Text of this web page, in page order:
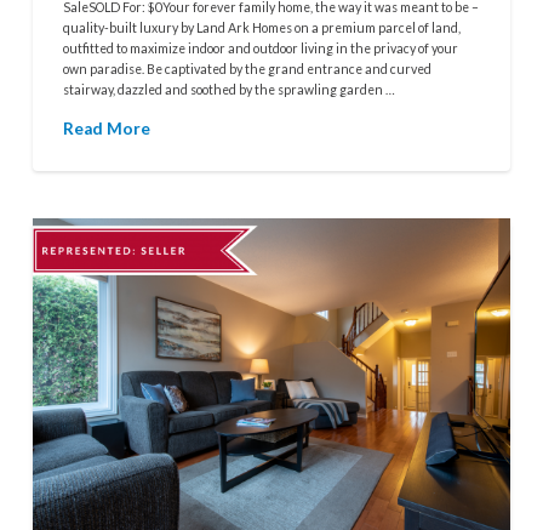
SaleSOLD For: $0Your forever family home, the way it was meant to be –
quality-built luxury by Land Ark Homes on a premium parcel of land,
outfitted to maximize indoor and outdoor living in the privacy of your
own paradise. Be captivated by the grand entrance and curved
stairway, dazzled and soothed by the sprawling garden …
Read More